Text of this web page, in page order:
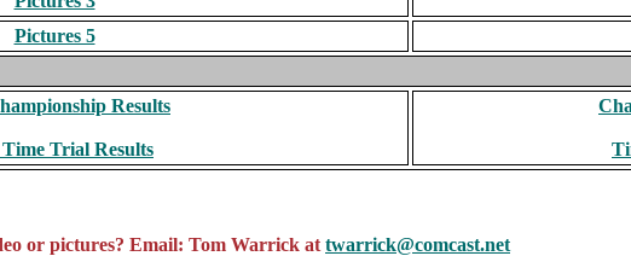
Pictures 5
Results
Trial Results
or pictures? Email: Tom Warrick at twarrick@comcast.net